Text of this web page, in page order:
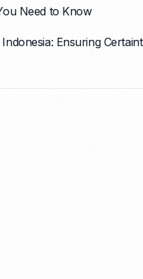
Need to Know
Ensuring